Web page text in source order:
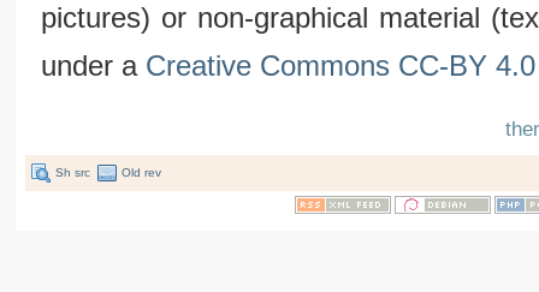
pictures) or non-graphical material
under a Creative Commons CC-BY
Sh src Old rev